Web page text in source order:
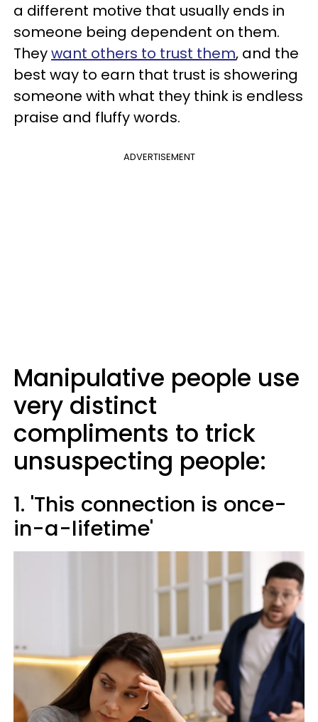
a different motive that usually ends in
someone being dependent on them.
Theywant others to trust them, and the
best way to earn that trust is showering
someone with what they think is endless
praise and fluffy words.
ADVERTISEMENT
Manipulative people use
very distinct
compliments to trick
unsuspecting people:
1. 'This connection is once-
in-a-lifetime'